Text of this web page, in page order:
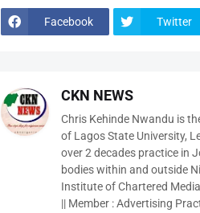
Facebook Twitter
CKN NEWS
Chris Kehinde Nwandu is
of Lagos State University,
over 2 decades practice in
bodies within and outside
Institute of Chartered
|| Member : Advertising